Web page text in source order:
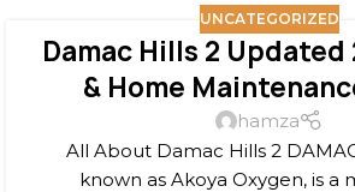
UNCATEGORIZED
Damac Hills 2 Updated
& Home
hamza
All About Damac Hills 2
known as Akoya Oxygen, is a